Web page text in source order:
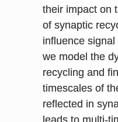
their impact on
of synaptic
influence
we model the
recycling and
timescales of
reflected in
leads to multi-